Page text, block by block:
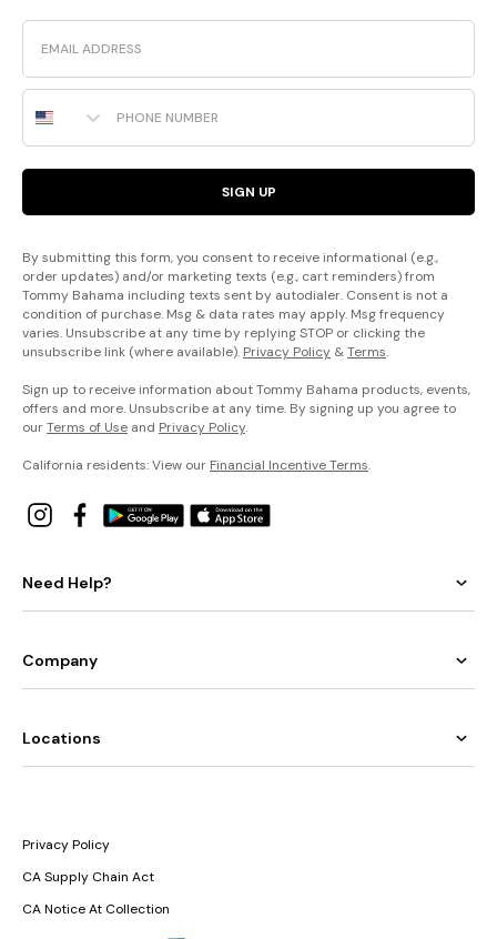
Email
Phone Number
SIGN UP
By submitting this form, you consent to receive informational (e.g.,
order updates) and/or marketing texts (e.g., cart reminders) from
Tommy Bahama including texts sent by autodialer. Consent is not a
condition of purchase. Msg & data rates may apply. Msg frequency
varies. Unsubscribe at any time by replying STOP or clicking the
unsubscribe link (where available). Privacy Policy &Terms.
Sign up to receive information about Tommy Bahama products, events,
offers and more. Unsubscribe at any time. By signing up you agree to
ourTerms of Use and Privacy Policy.
California residents: View our Financial Incentive Terms.
Need Help?
Company
Locations
Privacy Policy
CA Supply Chain Act
CA Notice At Collection